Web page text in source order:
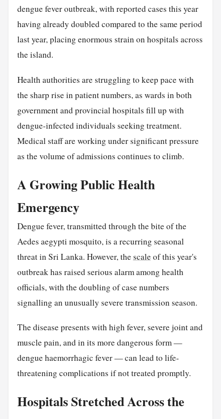
dengue fever outbreak, with reported cases this year
having already doubled compared to the same period
last year, placing enormous strain on hospitals across
the island.
Health authorities are struggling to keep pace with
the sharp rise in patient numbers, as wards in both
government and provincial hospitals fill up with
dengue-infected individuals seeking treatment.
Medical staff are working under significant pressure
as the volume of admissions continues to climb.
A Growing Public Health
Emergency
Dengue fever, transmitted through the bite of the
Aedes aegypti mosquito, is a recurring seasonal
threat in Sri Lanka. However, thescaleof this year's
outbreak has raised serious alarm among health
officials, with the doubling of case numbers
signalling an unusually severe transmission season.
The disease presents with high fever, severe joint and
muscle pain, and in its more dangerous form —
dengue haemorrhagic fever — can lead to life-
threatening complications if not treated promptly.
Hospitals Stretched Across the